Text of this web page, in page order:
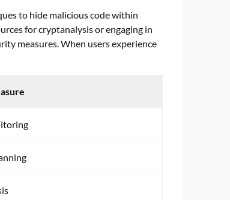
to hide malicious code within
for cryptanalysis or engaging in
measures. When users experience